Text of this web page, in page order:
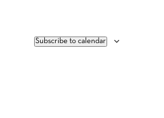
Subscribe to calendar